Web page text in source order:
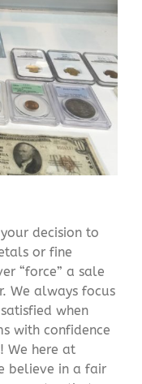
decision to
or fine
“force” a sale
We always focus
when
with confidence
We here at
believe in a fair